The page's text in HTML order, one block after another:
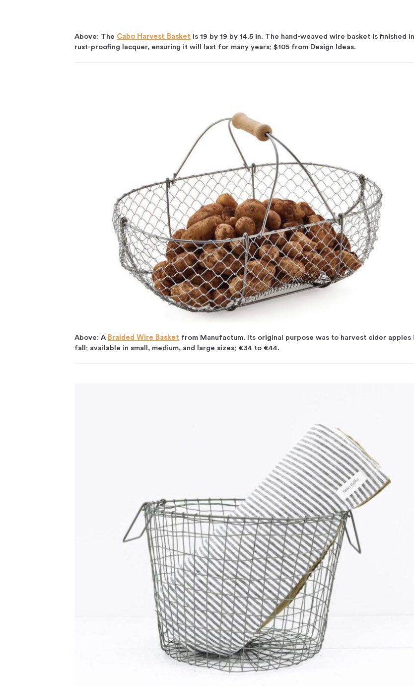
Above: The Cabo Harvest Basket is 19 by 19 by 14.5 in. The hand-weaved wire basket is finished
rust-proofing lacquer, ensuring it will last for many years; $105 from Design Ideas.
Above: A Braided Wire Basket from Manufactum. Its original purpose was to harvest cider apples
fall; available in small, medium, and large sizes; €34 to €44.